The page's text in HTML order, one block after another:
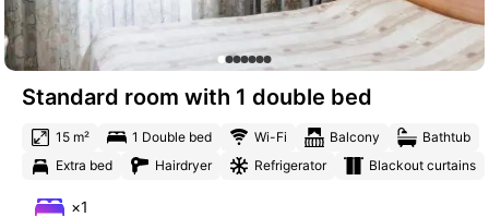
Standard room with 1 double bed
15 m² 1 Double bed Wi-Fi Balcony
Bathtub
Extra bed
Hairdryer Refrigerator Blackout curtains
×1